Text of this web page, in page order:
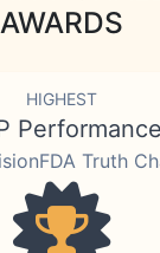
AWARDS
HIGHEST
Performance
Truth